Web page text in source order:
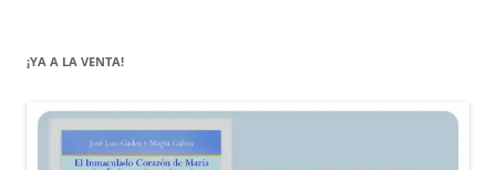
¡YA A LA VENTA!